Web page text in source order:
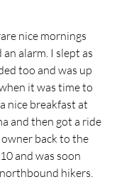
nice mornings
alarm. I slept as
too and was up
it was time to
nice breakfast at
and then got a ride
back to the
and was soon
hikers.